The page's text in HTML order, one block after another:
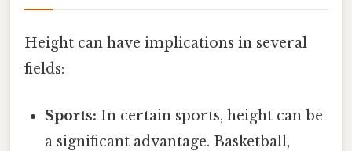
Height can have implications in several
fields:
Sports: In certain sports, height can be
a significant advantage. Basketball,